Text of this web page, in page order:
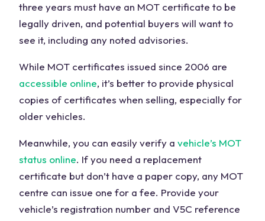
three years must have an MOT certificate to be
legally driven, and potential buyers will want to
see it, including any noted advisories.
While MOT certificates issued since 2006 are
accessible online, it’s better to provide physical
copies of certificates when selling, especially for
older vehicles.
Meanwhile, you can easily verify a vehicle’s MOT
status online. If you need a replacement
certificate but don’t have a paper copy, any MOT
centre can issue one for a fee. Provide your
vehicle’s registration number and V5C reference